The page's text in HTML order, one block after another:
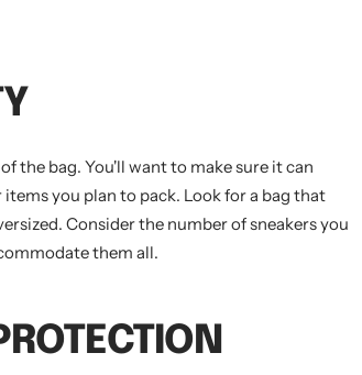
the bag. You'll want to make sure it can
you plan to pack. Look for a bag that
Consider the number of sneakers you
them all.